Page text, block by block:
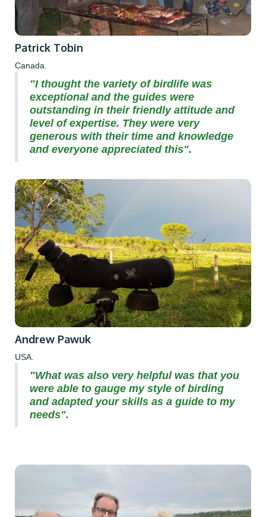
Patrick Tobin
Canada.
"I thought the variety of birdlife was
exceptional and the guides were
outstanding in their friendly attitude and
level of expertise. They were very
generous with their time and knowledge
and everyone appreciated this".
Andrew Pawuk
USA.
"What was also very helpful was that you
were able to gauge my style of birding
and adapted your skills as a guide to my
needs".